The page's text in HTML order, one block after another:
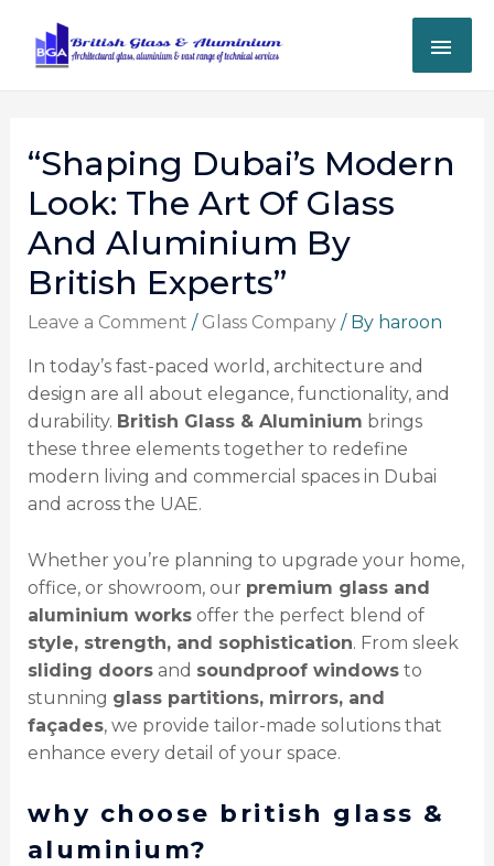
“Shaping Dubai’s Modern
Look: The Art Of Glass
And Aluminium By
British Experts”
Leave a Comment / Glass Company/ By haroon
In today’s fast-paced world, architecture and
design are all about elegance, functionality, and
durability. British Glass & Aluminium brings
these three elements together to redefine
modern living and commercial spaces in Dubai
and across the UAE.
Whether you’re planning to upgrade your home,
office, or showroom, our premium glass and
aluminium worksoffer the perfect blend of
style, strength, and sophistication. From sleek
sliding doorsand soundproof windowsto
stunning glass partitions, mirrors, and
façades, we provide tailor-made solutions that
enhance every detail of your space.
why choose british glass &
aluminium?